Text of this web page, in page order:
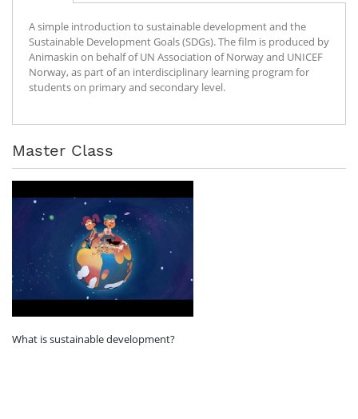
A simple introduction to sustainable development and the
Sustainable Development Goals (SDGs). The film is produced by
Animaskin on behalf of UN Association of Norway and UNICEF
Norway, as part of an interdisciplinary learning program for
students on primary and secondary level.
Master Class
What is sustainable development?